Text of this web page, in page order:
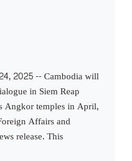
2025 -- Cambodia will
in Siem Reap
Angkor temples in April,
Affairs and
release. This